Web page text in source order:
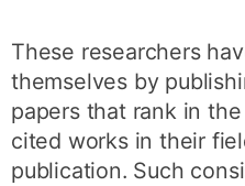
These researchers
themselves by
papers that rank in
cited works in their
publication. Such